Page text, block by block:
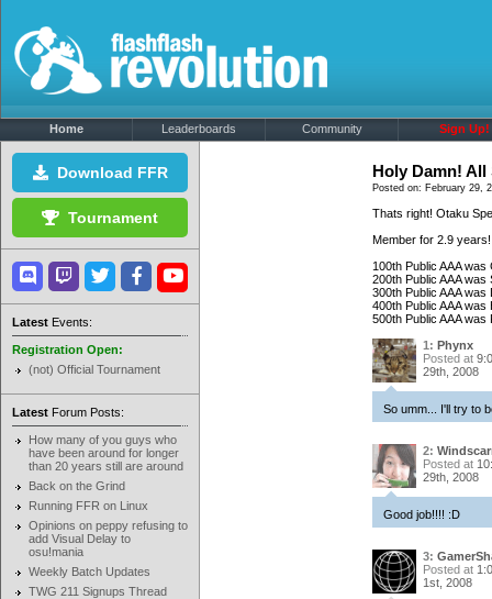
Home Leaderboards Community Sign Up!
Download FFR
Tournament
Latest Events:
Registration Open:
(not) Official Tournament
Latest Forum Posts:
How many of you guys who
have been around for longer
than 20 years still are around
Back on the Grind
Running FFR on Linux
Opinions on peppy refusing to
add Visual Delay to
osu!mania
Weekly Batch Updates
TWG 211 Signups Thread
Holy Damn!
Posted on: February 29,
Thats right! Otaku
Member for 2.9 years!
100th Public AAA was
200th Public AAA
300th Public AAA was
400th Public AAA
500th Public AAA was
1: Phynx
Posted at
29th, 2008
So umm... I'll try to
2:
Posted at
29th, 2008
Good job!!!! :D
3:
Posted at
1st, 2008